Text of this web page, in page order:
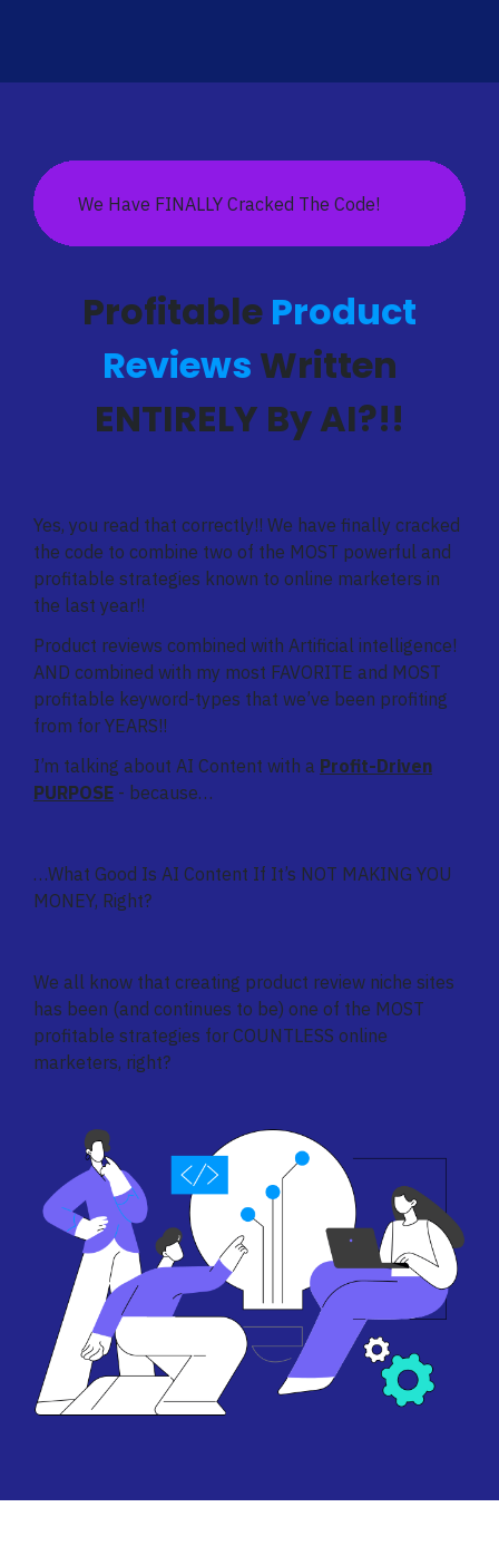
We Have FINALLY Cracked The Code!
Profitable Product
Reviews Written
ENTIRELY By AI?!!
Yes, you read that correctly!! We have finally cracked
the code to combine two of the MOST powerful and
profitable strategies known to online marketers in
the last year!!
Product reviews combined with Artificial intelligence!
AND combined with my most FAVORITE and MOST
profitable keyword-types that we’ve been profiting
from for YEARS!!
I’m talking about AI Content with a Profit-Driven
PURPOSE - because…
…What Good Is AI Content If It’s NOT MAKING YOU
MONEY, Right?
We all know that creating product review niche sites
has been (and continues to be) one of the MOST
profitable strategies for COUNTLESS online
marketers, right?